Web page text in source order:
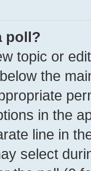
poll?
topic or
the
in the
line in
select